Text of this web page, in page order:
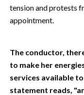
tension and protests
appointment.
The conductor,
to make her
services available
statement reads,